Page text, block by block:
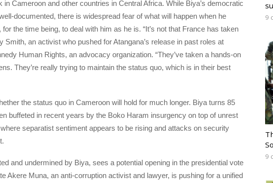
Cameroon and other countries in Central Africa. While Biya’s democratic
documented, there is widespread fear of what will happen when he
the time being, to deal with him as he is. “It’s not that France has taken
Smith, an activist who pushed for Atangana’s release in past roles at
Human Rights, an advocacy organization. “They’ve taken a hands-on
They’re really trying to maintain the status quo, which is in their best
the status quo in Cameroon will hold for much longer. Biya turns 85
buffeted in recent years by the Boko Haram insurgency on top of unrest
separatist sentiment appears to be rising and attacks on security
and undermined by Biya, sees a potential opening in the presidential vote
Akere Muna, an anti-corruption activist and lawyer, is pushing for a unified
9
9